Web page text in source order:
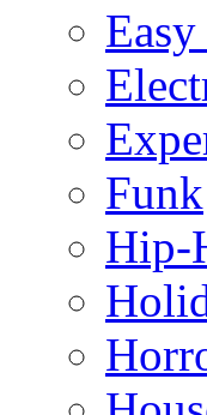
Funk
Hip-